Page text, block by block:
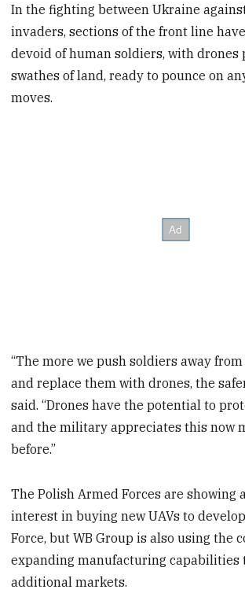
In the fighting between Ukraine
invaders, sections of the front line
devoid of human soldiers, with
swathes of land, ready to pounce on
moves.
“The more we push soldiers away
and replace them with drones, the
said. “Drones have the potential to
and the military appreciates this now
before.”
The Polish Armed Forces are showing
interest in buying new UAVs to
Force, but WB Group is also using the
expanding manufacturing capabilities
additional markets.